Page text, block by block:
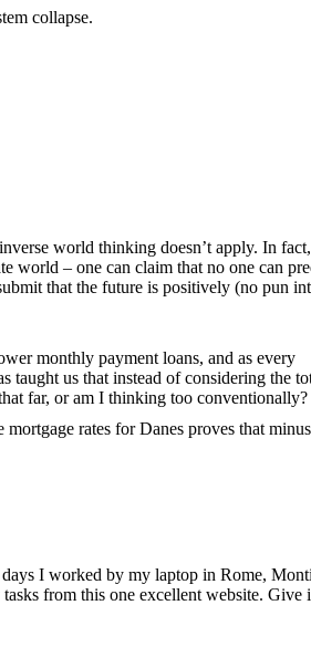
collapse.
world thinking doesn’t apply. In
world – one can claim that no one can
that the future is positively (no pun
monthly payment loans, and as every
taught us that instead of considering the
far, or am I thinking too conventionally?
rates for Danes proves that
I worked by my laptop in Rome,
from this one excellent website. Give